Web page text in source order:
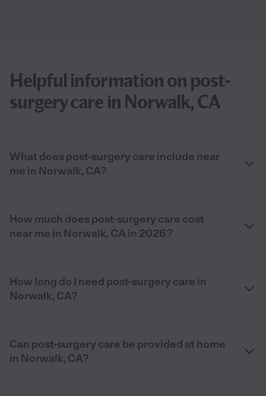
Helpful information on post-
surgery care in Norwalk, CA
What does post-surgery care include near
me in Norwalk, CA?
How much does post-surgery care cost
near me in Norwalk, CA in 2026?
How long do I need post-surgery care in
Norwalk, CA?
Can post-surgery care be provided at home
in Norwalk, CA?